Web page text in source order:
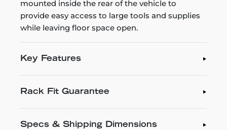
mounted inside the rear of the vehicle to
provide easy access to large tools and supplies
while leaving floor space open.
Key Features
Rack Fit Guarantee
Specs & Shipping Dimensions